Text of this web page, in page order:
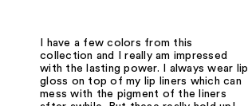
I have a few colors from this
collection and I really am impressed
with the lasting power. I always wear lip
gloss on top of my lip liners which can
mess with the pigment of the liners